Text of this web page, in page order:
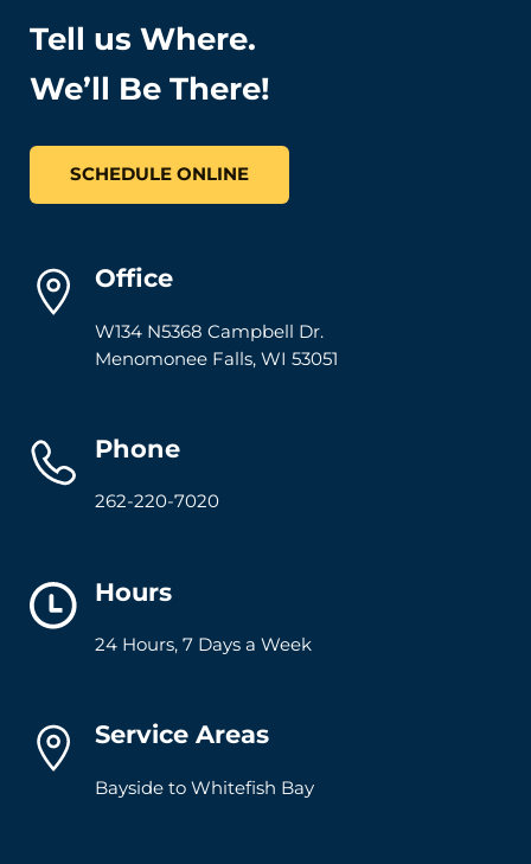
Tell us Where.
We’ll Be There!
SCHEDULE ONLINE
Office
W134 N5368 Campbell Dr.
Menomonee Falls, WI 53051
Phone
262-220-7020
Hours
24 Hours, 7 Days a Week
Service Areas
Bayside to Whitefish Bay